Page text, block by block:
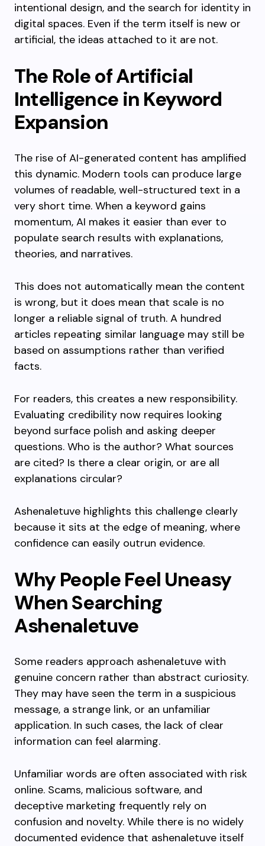
intentional design, and the search for identity in
digital spaces. Even if the term itself is new or
artificial, the ideas attached to it are not.
The Role of Artificial
Intelligence in Keyword
Expansion
The rise of AI-generated content has amplified
this dynamic. Modern tools can produce large
volumes of readable, well-structured text in a
very short time. When a keyword gains
momentum, AI makes it easier than ever to
populate search results with explanations,
theories, and narratives.
This does not automatically mean the content
is wrong, but it does mean that scale is no
longer a reliable signal of truth. A hundred
articles repeating similar language may still be
based on assumptions rather than verified
facts.
For readers, this creates a new responsibility.
Evaluating credibility now requires looking
beyond surface polish and asking deeper
questions. Who is the author? What sources
are cited? Is there a clear origin, or are all
explanations circular?
Ashenaletuve highlights this challenge clearly
because it sits at the edge of meaning, where
confidence can easily outrun evidence.
Why People Feel Uneasy
When Searching
Ashenaletuve
Some readers approach ashenaletuve with
genuine concern rather than abstract curiosity.
They may have seen the term in a suspicious
message, a strange link, or an unfamiliar
application. In such cases, the lack of clear
information can feel alarming.
Unfamiliar words are often associated with risk
online. Scams, malicious software, and
deceptive marketing frequently rely on
confusion and novelty. While there is no widely
documented evidence that ashenaletuve itself